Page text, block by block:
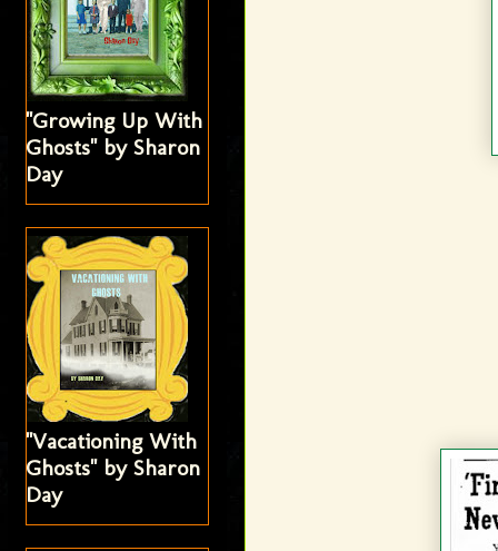
"Growing Up With
Ghosts" by Sharon
Day
"Vacationing With
Ghosts" by Sharon
Day